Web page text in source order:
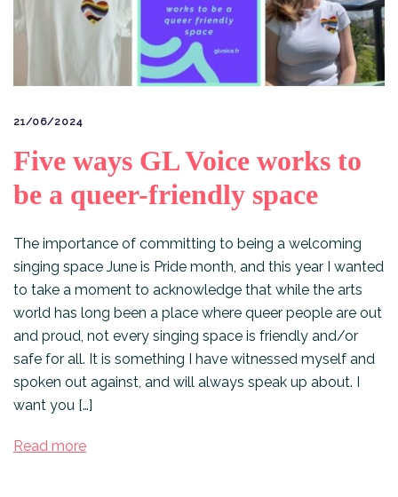
21/06/2024
Five ways GL Voice works to
be a queer-friendly space
The importance of committing to being a welcoming
singing space June is Pride month, and this year I wanted
to take a moment to acknowledge that while the arts
world has long been a place where queer people are out
and proud, not every singing space is friendly and/or
safe for all. It is something I have witnessed myself and
spoken out against, and will always speak up about. I
want you […]
Read more